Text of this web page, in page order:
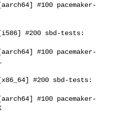
#100 pacemaker-
#200 sbd-tests:
#100 pacemaker-
#200 sbd-tests:
#100 pacemaker-